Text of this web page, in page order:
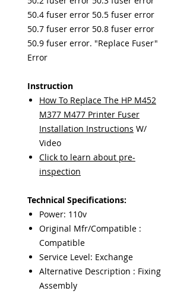
50.4 fuser error 50.5 fuser error
50.7 fuser error 50.8 fuser error
50.9 fuser error. "Replace Fuser"
Error
Instruction
How To Replace The HP M452
M377 M477 Printer Fuser
Installation Instructions W/
Video
Click to learn about pre-
inspection
Technical Specifications:
Power: 110v
Original Mfr/Compatible :
Compatible
Service Level: Exchange
Alternative Description : Fixing
Assembly